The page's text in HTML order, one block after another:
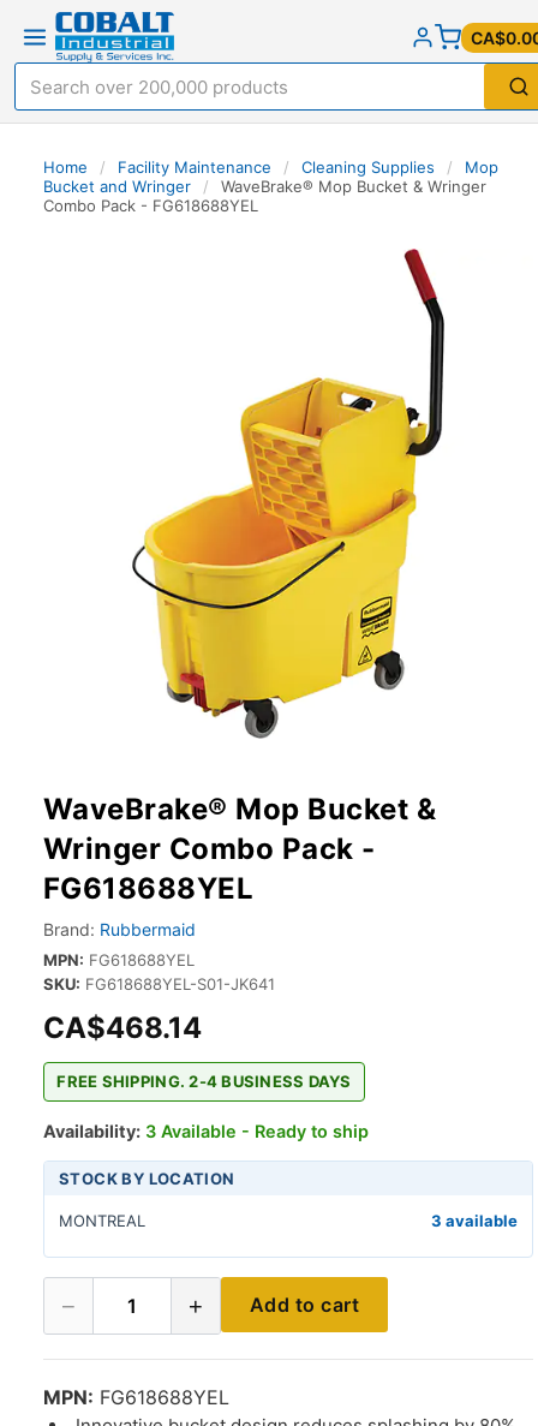
Home / Facility Maintenance / Cleaning Supplies /
Mop
Bucket and Wringer
/
WaveBrake® Mop Bucket & Wringer
Combo Pack - FG618688YEL
WaveBrake® Mop Bucket &
Wringer Combo Pack -
FG618688YEL
Brand: Rubbermaid
MPN: FG618688YEL
SKU: FG618688YEL-S01-JK641
CA$468.14
FREE SHIPPING. 2-4 BUSINESS DAYS
Availability: 3 Available - Ready to ship
STOCK BY LOCATION
MONTREAL 3 available
− 1 + Add to cart
MPN: FG618688YEL